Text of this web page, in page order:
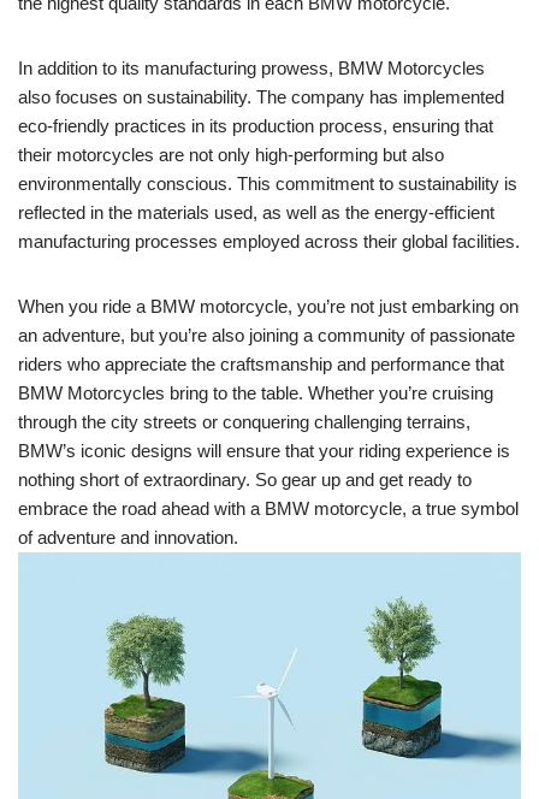
In addition to its manufacturing prowess, BMW Motorcycles
also focuses on sustainability. The company has implemented
eco-friendly practices in its production process, ensuring that
their motorcycles are not only high-performing but also
environmentally conscious. This commitment to sustainability is
reflected in the materials used, as well as the energy-efficient
manufacturing processes employed across their global facilities.
When you ride a BMW motorcycle, you’re not just embarking on
an adventure, but you’re also joining a community of passionate
riders who appreciate the craftsmanship and performance that
BMW Motorcycles bring to the table. Whether you’re cruising
through the city streets or conquering challenging terrains,
BMW’s iconic designs will ensure that your riding experience is
nothing short of extraordinary. So gear up and get ready to
embrace the road ahead with a BMW motorcycle, a true symbol
of adventure and innovation.